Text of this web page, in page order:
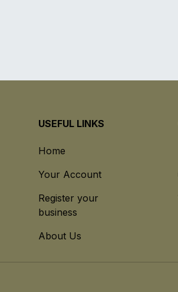
USEFUL LINKS
Home
Your Account
Register your
business
About Us